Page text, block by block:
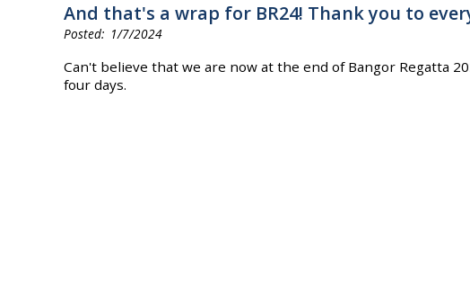
And that's a wrap for BR24! Thank you to
1/7/2024
Can't believe that we are now at the end of Bangor Regatta
four days.